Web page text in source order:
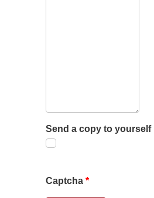
Send a copy to yourself
Captcha *